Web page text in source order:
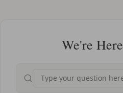
We're